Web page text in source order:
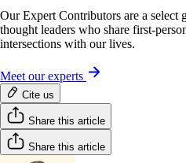
Our Expert Contributors are a select
thought leaders who share first-
intersections with our lives.
Meet our experts
Cite us
Share this article
Share this article